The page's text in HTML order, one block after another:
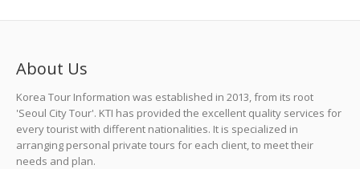
About Us
Korea Tour Information was established in 2013, from its root
'Seoul City Tour'. KTI has provided the excellent quality services for
every tourist with different nationalities. It is specialized in
arranging personal private tours for each client, to meet their
needs and plan.